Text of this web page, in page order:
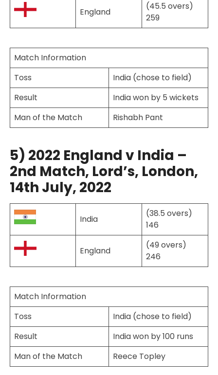
England
(45.5 overs)
259
Match Information
Toss
India (chose to field)
Result
India won by 5 wickets
Man of the Match
Rishabh Pant
5) 2022 England v India –
2nd Match, Lord’s, London,
14th July, 2022
India
(38.5 overs)
146
England
(49 overs)
246
Match Information
Toss
India (chose to field)
Result
India won by 100 runs
Man of the Match
Reece Topley